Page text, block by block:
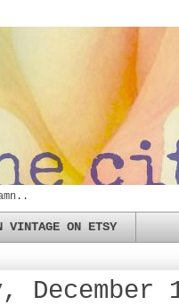
VINTAGE ON ETSY
December